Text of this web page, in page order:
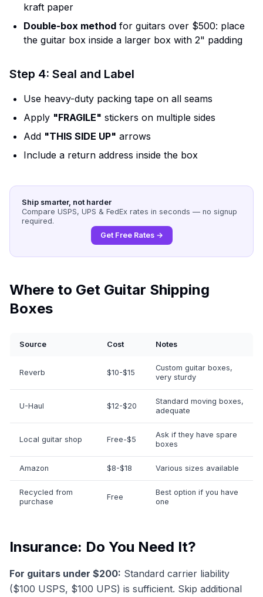
kraft paper
Double-box method for guitars over $500: place
the guitar box inside a larger box with 2" padding
Step 4: Seal and Label
Use heavy-duty packing tape on all seams
Apply "FRAGILE" stickers on multiple sides
Add "THIS SIDE UP" arrows
Include a return address inside the box
Ship smarter, not harder
Compare USPS, UPS & FedEx rates in seconds — no signup
required.
Get Free Rates →
Where to Get Guitar Shipping
Boxes
Source Cost Notes
Reverb $10-$15
Custom guitar boxes,
very sturdy
U-Haul $12-$20
Standard moving boxes,
adequate
Local guitar shop Free-$5
Ask if they have spare
boxes
Amazon $8-$18 Various sizes available
Recycled from
purchase
Free
Best option if you have
one
Insurance: Do You Need It?
For guitars under $200: Standard carrier liability
($100 USPS, $100 UPS) is sufficient. Skip additional